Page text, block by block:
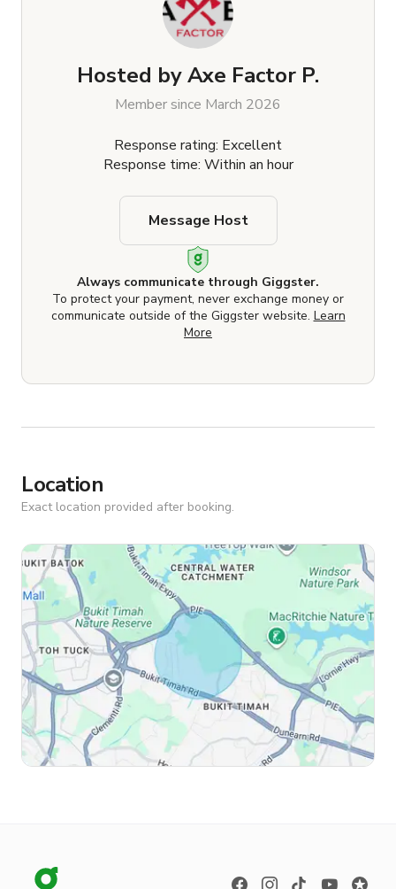
Hosted byAxe Factor P.
Member since March 2026
Response rating: Excellent
Response time: Within an hour
Always communicate through Giggster.
To protect your payment, never exchange money or
communicate outside of the Giggster website. Learn
More
Message Host
Location
Exact location provided after booking.